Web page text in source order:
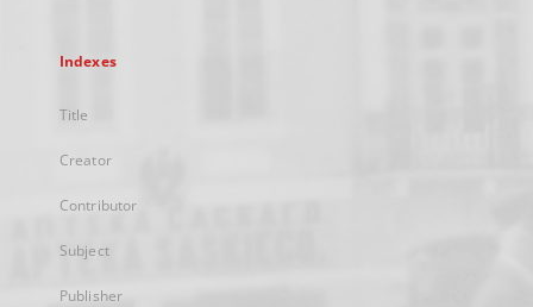
Indexes
Title
Creator
Contributor
Subject
Publisher